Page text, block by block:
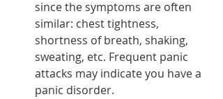
since the symptoms are often
similar: chest tightness,
shortness of breath, shaking,
sweating, etc. Frequent panic
attacks may indicate you have a
panic disorder.